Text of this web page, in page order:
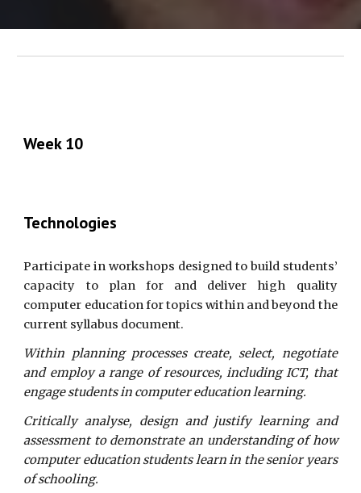
Week 10
Technologies
Participate in workshops designed to build students’
capacity to plan for and deliver high quality
computer education for topics within and beyond the
current syllabus document.
Within planning processes create, select, negotiate
and employ a range of resources, including ICT, that
engage students in computer education learning.
Critically analyse, design and justify learning and
assessment to demonstrate an understanding of how
computer education students learn in the senior years
of schooling.